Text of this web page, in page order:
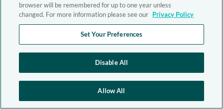
browser will be remembered for up to one year unless
changed. For more information please see our Privacy Policy
Set Your Preferences
Disable All
Allow All